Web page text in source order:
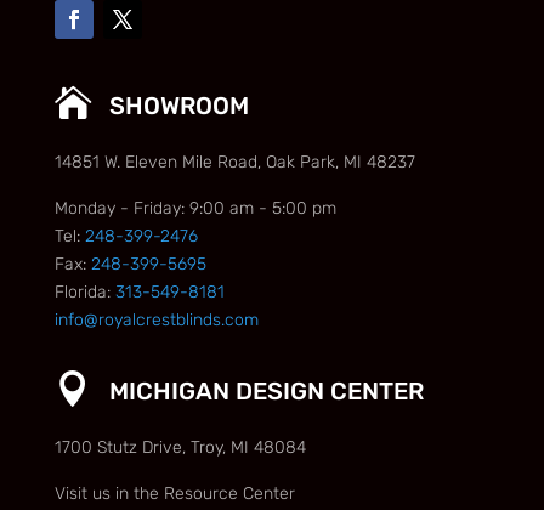
 SHOWROOM
14851 W. Eleven Mile Road, Oak Park, MI 48237
Monday - Friday: 9:00 am - 5:00 pm
Tel: 248-399-2476
Fax: 248-399-5695
Florida: 313-549-8181
info@royalcrestblinds.com
 MICHIGAN DESIGN CENTER
1700 Stutz Drive, Troy, MI 48084
Visit us in the Resource Center